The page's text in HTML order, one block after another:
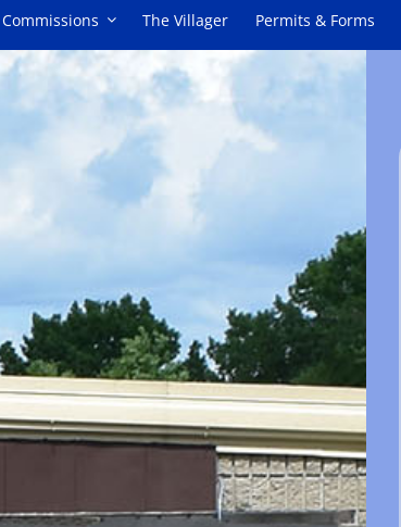
The Villager Permits & Forms